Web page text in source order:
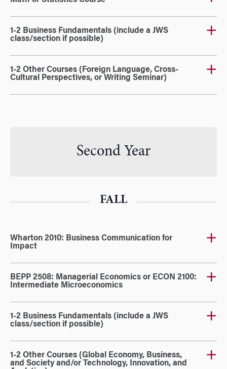
1-2 Business Fundamentals (include a JWS
class/section if possible)
1-2 Other Courses (Foreign Language, Cross-
Cultural Perspectives, or Writing Seminar)
Second Year
FALL
Wharton 2010: Business Communication for
Impact
BEPP 2508: Managerial Economics or ECON 2100:
Intermediate Microeconomics
1-2 Business Fundamentals (include a JWS
class/section if possible)
1-2 Other Courses (Global Economy, Business,
and Society and/or Technology, Innovation, and